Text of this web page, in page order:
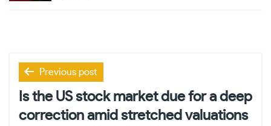
Post
navigation
Previous post
Is the US stock market due for a deep
correction amid stretched valuations